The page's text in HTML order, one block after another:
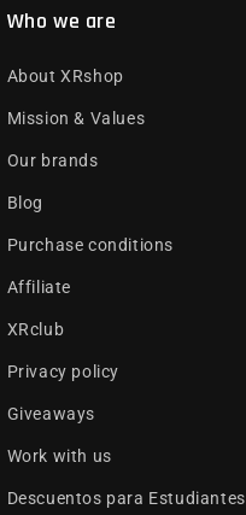
Who we are
About XRshop
Mission & Values
Our brands
Blog
Purchase conditions
Affiliate
XRclub
Privacy policy
Giveaways
Work with us
Descuentos para Estudiantes